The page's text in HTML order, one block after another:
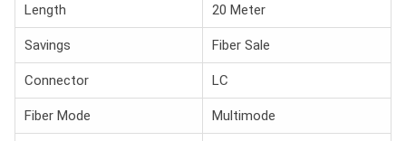
Length 20 Meter
Savings Fiber Sale
Connector LC
Fiber Mode Multimode